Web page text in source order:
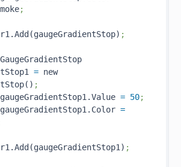
;
;
= new
;
= 50;
=
;